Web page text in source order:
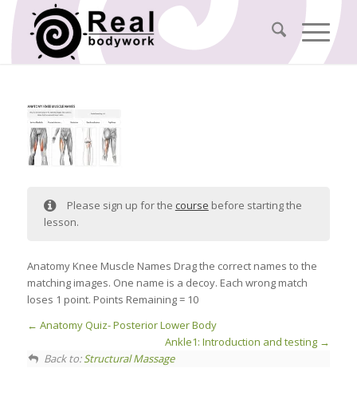
Please sign up for the course before starting the
lesson.
Anatomy Knee Muscle Names Drag the correct names to the
matching images. One name is a decoy. Each wrong match
loses 1 point. Points Remaining = 10
Anatomy Quiz- Posterior Lower Body
Ankle1: Introduction and testing
Back to:Structural Massage